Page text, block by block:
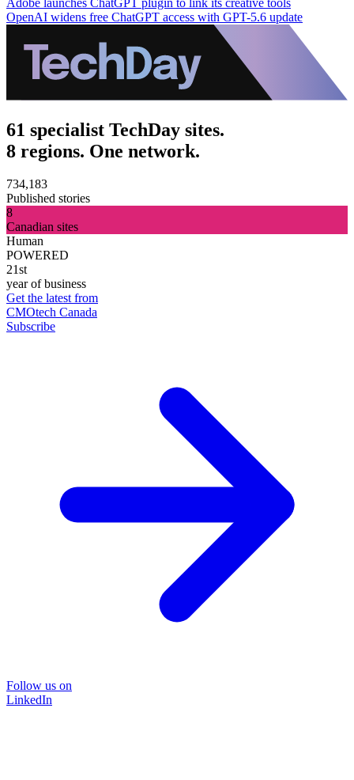
Adobe launches ChatGPT plugin to link its creative tools
OpenAI widens free ChatGPT access with GPT-5.6 update
61 specialist TechDay sites.
8 regions. One network.
734,183
Published stories
8
Canadian sites
Human
POWERED
21st
year of business
Get the latest from
CMOtech Canada
Subscribe
Follow us on
LinkedIn